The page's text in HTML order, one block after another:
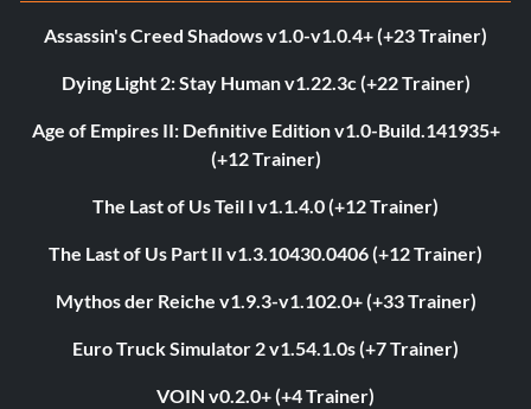
Assassin's Creed Shadows v1.0-v1.0.4+ (+23 Trainer)
Dying Light 2: Stay Human v1.22.3c (+22 Trainer)
Age of Empires II: Definitive Edition v1.0-Build.141935+
(+12 Trainer)
The Last of Us Teil I v1.1.4.0 (+12 Trainer)
The Last of Us Part II v1.3.10430.0406 (+12 Trainer)
Mythos der Reiche v1.9.3-v1.102.0+ (+33 Trainer)
Euro Truck Simulator 2 v1.54.1.0s (+7 Trainer)
VOIN v0.2.0+ (+4 Trainer)